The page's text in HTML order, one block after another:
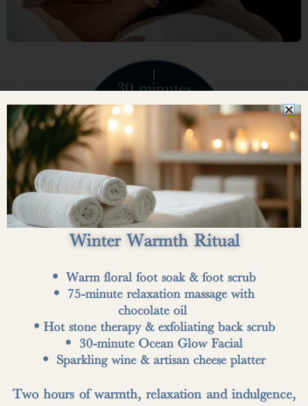
30 minutes
$75
OUR REVIEWS
Winter Warmth Ritual
• Warm floral foot soak & foot scrub
• 75-minute relaxation massage with
chocolate oil
•Hot stone therapy & exfoliating back scrub
• 30-minute Ocean Glow Facial
• Sparkling wine & artisan cheese platter
Two hours of warmth, relaxation and indulgence,